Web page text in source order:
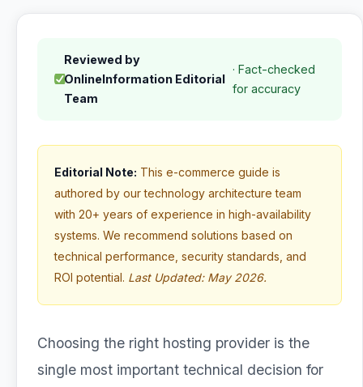
Reviewed by
OnlineInformation Editorial
Team
· Fact-checked
for accuracy
Editorial Note: This e-commerce guide is
authored by our technology architecture team
with 20+ years of experience in high-availability
systems. We recommend solutions based on
technical performance, security standards, and
ROI potential. Last Updated: May 2026.
Choosing the right hosting provider is the
single most important technical decision for